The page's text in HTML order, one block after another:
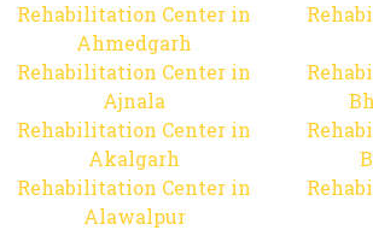
Rehabilitation Center in
Ahmedgarh
Rehabilitation Center in
Ajnala
Rehabilitation Center in
Akalgarh
Rehabilitation Center in
Alawalpur